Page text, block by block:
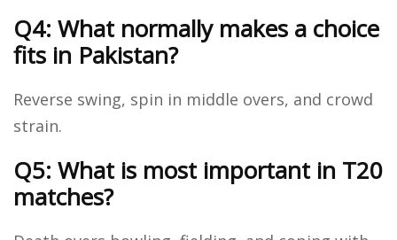
Q4: What normally makes a choice
fits in Pakistan?
Reverse swing, spin in middle overs, and crowd
strain.
Q5: What is most important in T20
matches?